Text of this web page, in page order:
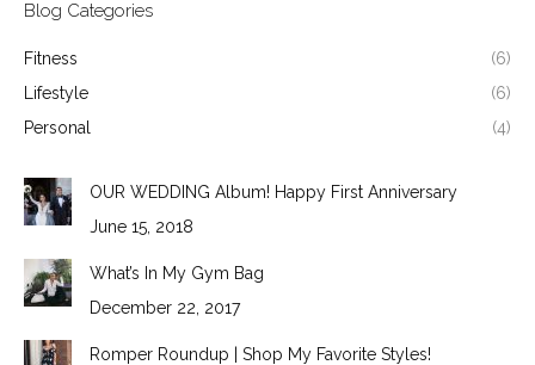
Blog Categories
Fitness
(6)
Lifestyle
(6)
Personal
(4)
OUR WEDDING Album! Happy First Anniversary
June 15, 2018
What’s In My Gym Bag
December 22, 2017
Romper Roundup | Shop My Favorite Styles!